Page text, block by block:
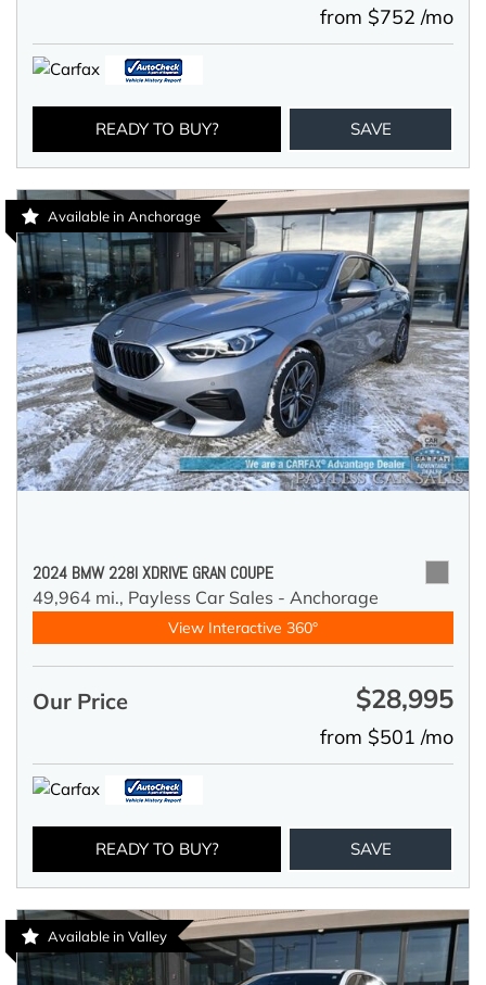
from $752 /mo
READY TO BUY? SAVE
Available in Anchorage
2024 BMW 228I XDRIVE GRAN COUPE
49,964 mi., Payless Car Sales - Anchorage
View Interactive 360°
Our Price $28,995
from $501 /mo
READY TO BUY? SAVE
Available in Valley